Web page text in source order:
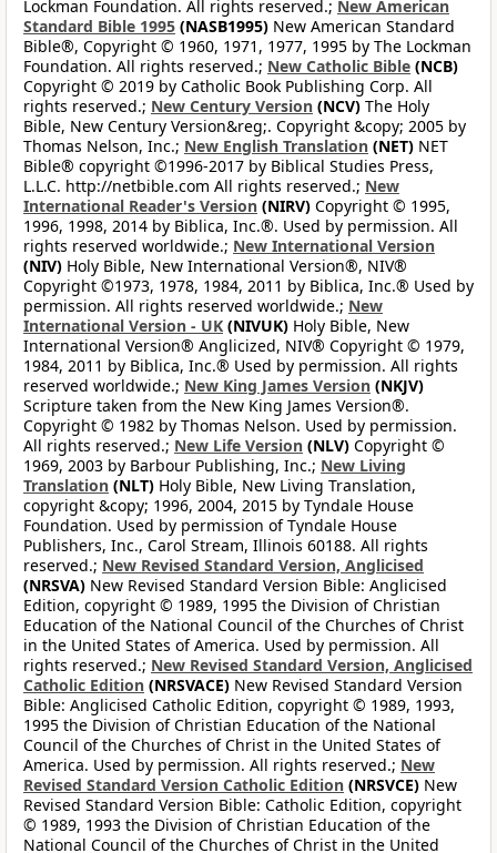
Lockman Foundation. All rights reserved.; New American
Standard Bible 1995 (NASB1995) New American Standard
Bible®, Copyright © 1960, 1971, 1977, 1995 by The Lockman
Foundation. All rights reserved.; New Catholic Bible (NCB)
Copyright © 2019 by Catholic Book Publishing Corp. All
rights reserved.; New Century Version (NCV) The Holy
Bible, New Century Version&reg;. Copyright &copy; 2005 by
Thomas Nelson, Inc.; New English Translation (NET) NET
Bible® copyright ©1996-2017 by Biblical Studies Press,
L.L.C. http://netbible.com All rights reserved.; New
International Reader's Version (NIRV) Copyright © 1995,
1996, 1998, 2014 by Biblica, Inc.®. Used by permission. All
rights reserved worldwide.; New International Version
(NIV) Holy Bible, New International Version®, NIV®
Copyright ©1973, 1978, 1984, 2011 by Biblica, Inc.® Used by
permission. All rights reserved worldwide.; New
International Version - UK (NIVUK) Holy Bible, New
International Version® Anglicized, NIV® Copyright © 1979,
1984, 2011 by Biblica, Inc.® Used by permission. All rights
reserved worldwide.; New King James Version (NKJV)
Scripture taken from the New King James Version®.
Copyright © 1982 by Thomas Nelson. Used by permission.
All rights reserved.; New Life Version (NLV) Copyright ©
1969, 2003 by Barbour Publishing, Inc.; New Living
Translation (NLT) Holy Bible, New Living Translation,
copyright &copy; 1996, 2004, 2015 by Tyndale House
Foundation. Used by permission of Tyndale House
Publishers, Inc., Carol Stream, Illinois 60188. All rights
reserved.; New Revised Standard Version, Anglicised
(NRSVA) New Revised Standard Version Bible: Anglicised
Edition, copyright © 1989, 1995 the Division of Christian
Education of the National Council of the Churches of Christ
in the United States of America. Used by permission. All
rights reserved.; New Revised Standard Version, Anglicised
Catholic Edition (NRSVACE) New Revised Standard Version
Bible: Anglicised Catholic Edition, copyright © 1989, 1993,
1995 the Division of Christian Education of the National
Council of the Churches of Christ in the United States of
America. Used by permission. All rights reserved.; New
Revised Standard Version Catholic Edition (NRSVCE) New
Revised Standard Version Bible: Catholic Edition, copyright
© 1989, 1993 the Division of Christian Education of the
National Council of the Churches of Christ in the United